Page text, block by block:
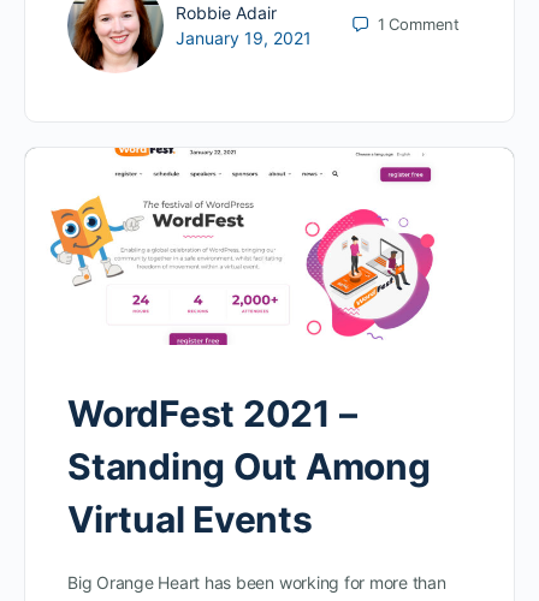
Robbie Adair
January 19, 2021
1Comment
WordFest 2021 –
Standing Out Among
Virtual Events
Big Orange Heart has been working for more than